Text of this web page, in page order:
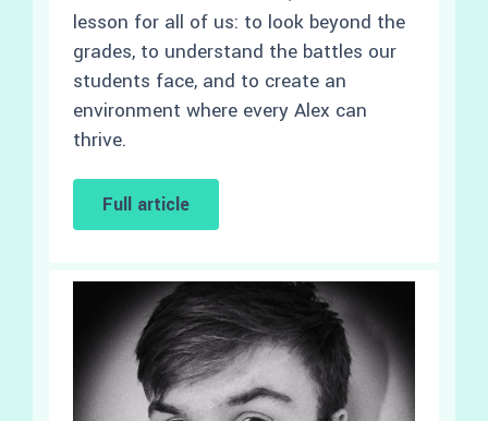
lesson for all of us: to look beyond the
grades, to understand the battles our
students face, and to create an
environment where every Alex can
thrive.
Full article